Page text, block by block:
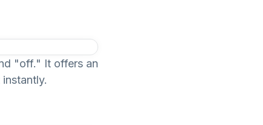
"off." It offers an